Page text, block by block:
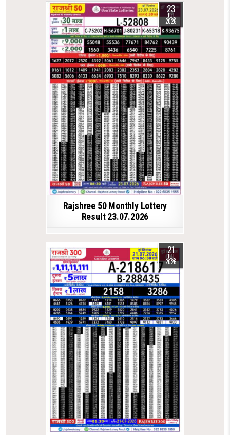
23
JUL
2026
Rajshree 50 Monthly Lottery
Result 23.07.2026
21
JUL
2026